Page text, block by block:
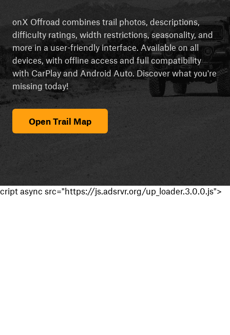
onX Offroad combines trail photos, descriptions,
difficulty ratings, width restrictions, seasonality, and
more in a user-friendly interface. Available on all
devices, with offline access and full compatibility
with CarPlay and Android Auto. Discover what you're
missing today!
Open Trail Map
cript async src="https://js.adsrvr.org/up_loader.3.0.0.js">